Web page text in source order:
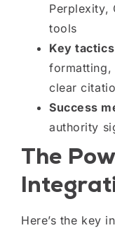
Perplexity,
tools
Key
formatting,
clear
Success
authority
The
Here’s the key